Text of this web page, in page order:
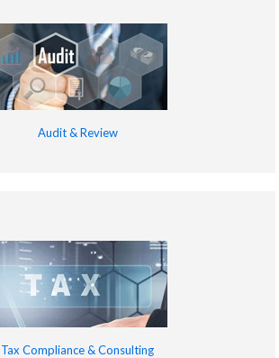
Audit & Review
Tax Compliance & Consulting